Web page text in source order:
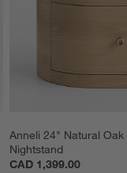
Anneli 24" Natural
Nightstand
CAD 1,399.00